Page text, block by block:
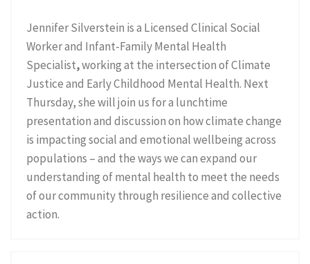
Jennifer Silverstein is a Licensed Clinical Social
Worker and Infant-Family Mental Health
Specialist,working at the intersection of Climate
Justice and Early Childhood Mental Health. Next
Thursday, she will join us for a lunchtime
presentation and discussion on how climate change
is impacting social and emotional wellbeing across
populations – and the ways we can expand our
understanding of mental health to meet the needs
of our community through resilience and collective
action.